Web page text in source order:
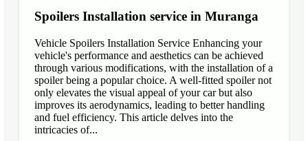
Spoilers Installation service in Muranga
Vehicle Spoilers Installation Service Enhancing your
vehicle's performance and aesthetics can be achieved
through various modifications, with the installation of a
spoiler being a popular choice. A well-fitted spoiler not
only elevates the visual appeal of your car but also
improves its aerodynamics, leading to better handling
and fuel efficiency. This article delves into the
intricacies of...